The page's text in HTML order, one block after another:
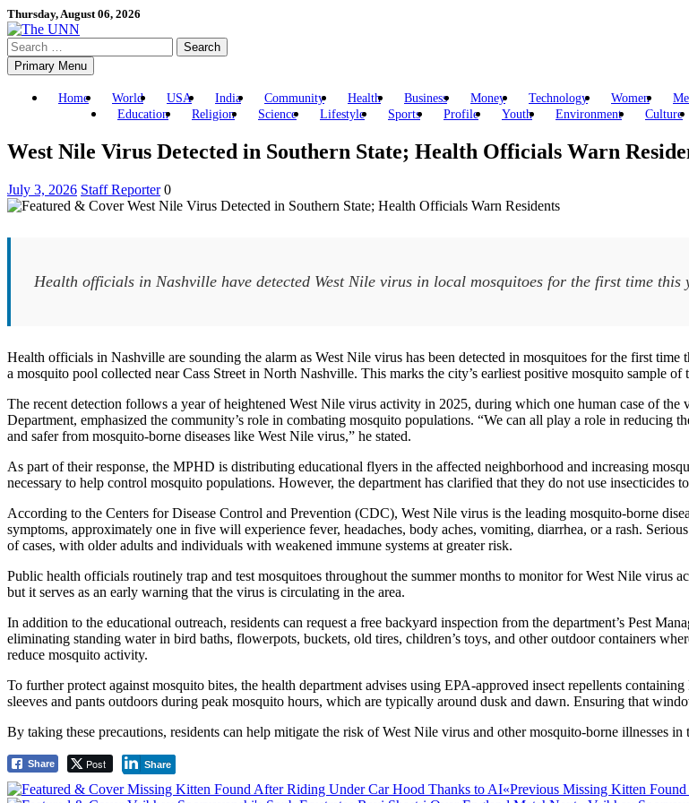
Skip
to
content
Thursday, August 06, 2026
Search
for:Primary Menu
Home World USA India Community Health Business Money Technology Women
Education
Religion Science Lifestyle Sports Profile Youth Environment Culture
West Nile Virus Detected in Southern State; Health Officials Warn
July 3, 2026 Staff Reporter 0
Health officials in Nashville have detected West Nile virus in local mosquitoes for the first time this
Health officials in Nashville are sounding the alarm as West Nile virus has been detected in mosquitoes for the first
a mosquito pool collected near Cass Street in North Nashville. This marks the city’s earliest positive mosquito sample
The recent detection follows a year of heightened West Nile virus activity in 2025, during which one human case of
Department, emphasized the community’s role in combating mosquito populations. “We can all play a role in reducing
and safer from mosquito-borne diseases like West Nile virus,” he stated.
As part of their response, the MPHD is distributing educational flyers in the affected neighborhood and increasing
necessary to help control mosquito populations. However, the department has clarified that they do not use insecticides
According to the Centers for Disease Control and Prevention (CDC), West Nile virus is the leading mosquito-borne
symptoms, approximately one in five will experience fever, headaches, body aches, vomiting, diarrhea, or a rash.
of cases, with older adults and individuals with weakened immune systems at greater risk.
Public health officials routinely trap and test mosquitoes throughout the summer months to monitor for West Nile virus
but it serves as an early warning that the virus is circulating in the area.
In addition to the educational outreach, residents can request a free backyard inspection from the department’s Pest
eliminating standing water in bird baths, flowerpots, buckets, old tires, children’s toys, and other outdoor containers
reduce mosquito activity.
To further protect against mosquito bites, the health department advises using EPA-approved insect repellents
sleeves and pants outdoors during peak mosquito hours, which are typically around dusk and dawn. Ensuring that
By taking these precautions, residents can help mitigate the risk of West Nile virus and other mosquito-borne illnesses
Share Post Share
Post
«Previous Previous
Missing Kitten